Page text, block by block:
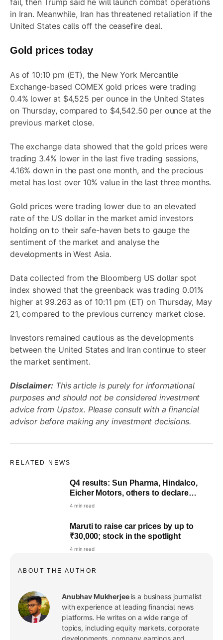
fail, then Trump said he will launch combat operations
in Iran. Meanwhile, Iran has threatened retaliation if the
United States calls off the ceasefire deal.
Gold prices today
As of 10:10 pm (ET), the New York Mercantile
Exchange-based COMEX gold prices were trading
0.4% lower at $4,525 per ounce in the United States
on Thursday, compared to $4,542.50 per ounce at the
previous market close.
The exchange data showed that the gold prices were
trading 3.4% lower in the last five trading sessions,
4.16% down in the past one month, and the precious
metal has lost over 10% value in the last three months.
Gold prices were trading lower due to an elevated
rate of the US dollar in the market amid investors
holding on to their safe-haven bets to gauge the
sentiment of the market and analyse the
developments in West Asia.
Data collected from the Bloomberg US dollar spot
index showed that the greenback was trading 0.01%
higher at 99.263 as of 10:11 pm (ET) on Thursday, May
21, compared to the previous currency market close.
Investors remained cautious as the developments
between the United States and Iran continue to steer
the market sentiment.
Disclaimer: This article is purely for informational
purposes and should not be considered investment
advice from Upstox. Please consult with a financial
advisor before making any investment decisions.
RELATED NEWS
Q4 results: Sun Pharma, Hindalco,
Eicher Motors, others to declare
earnings
4 min read
Maruti to raise car prices by up to
₹30,000; stock in the spotlight
4 min read
ABOUT THE AUTHOR
Anubhav Mukherjee is a business journalist
with experience at leading financial news
platforms. He writes on a wide range of
topics, including equity markets, corporate
developments, company earnings and